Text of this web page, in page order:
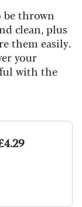
be thrown
clean, plus
them easily.
your
with the